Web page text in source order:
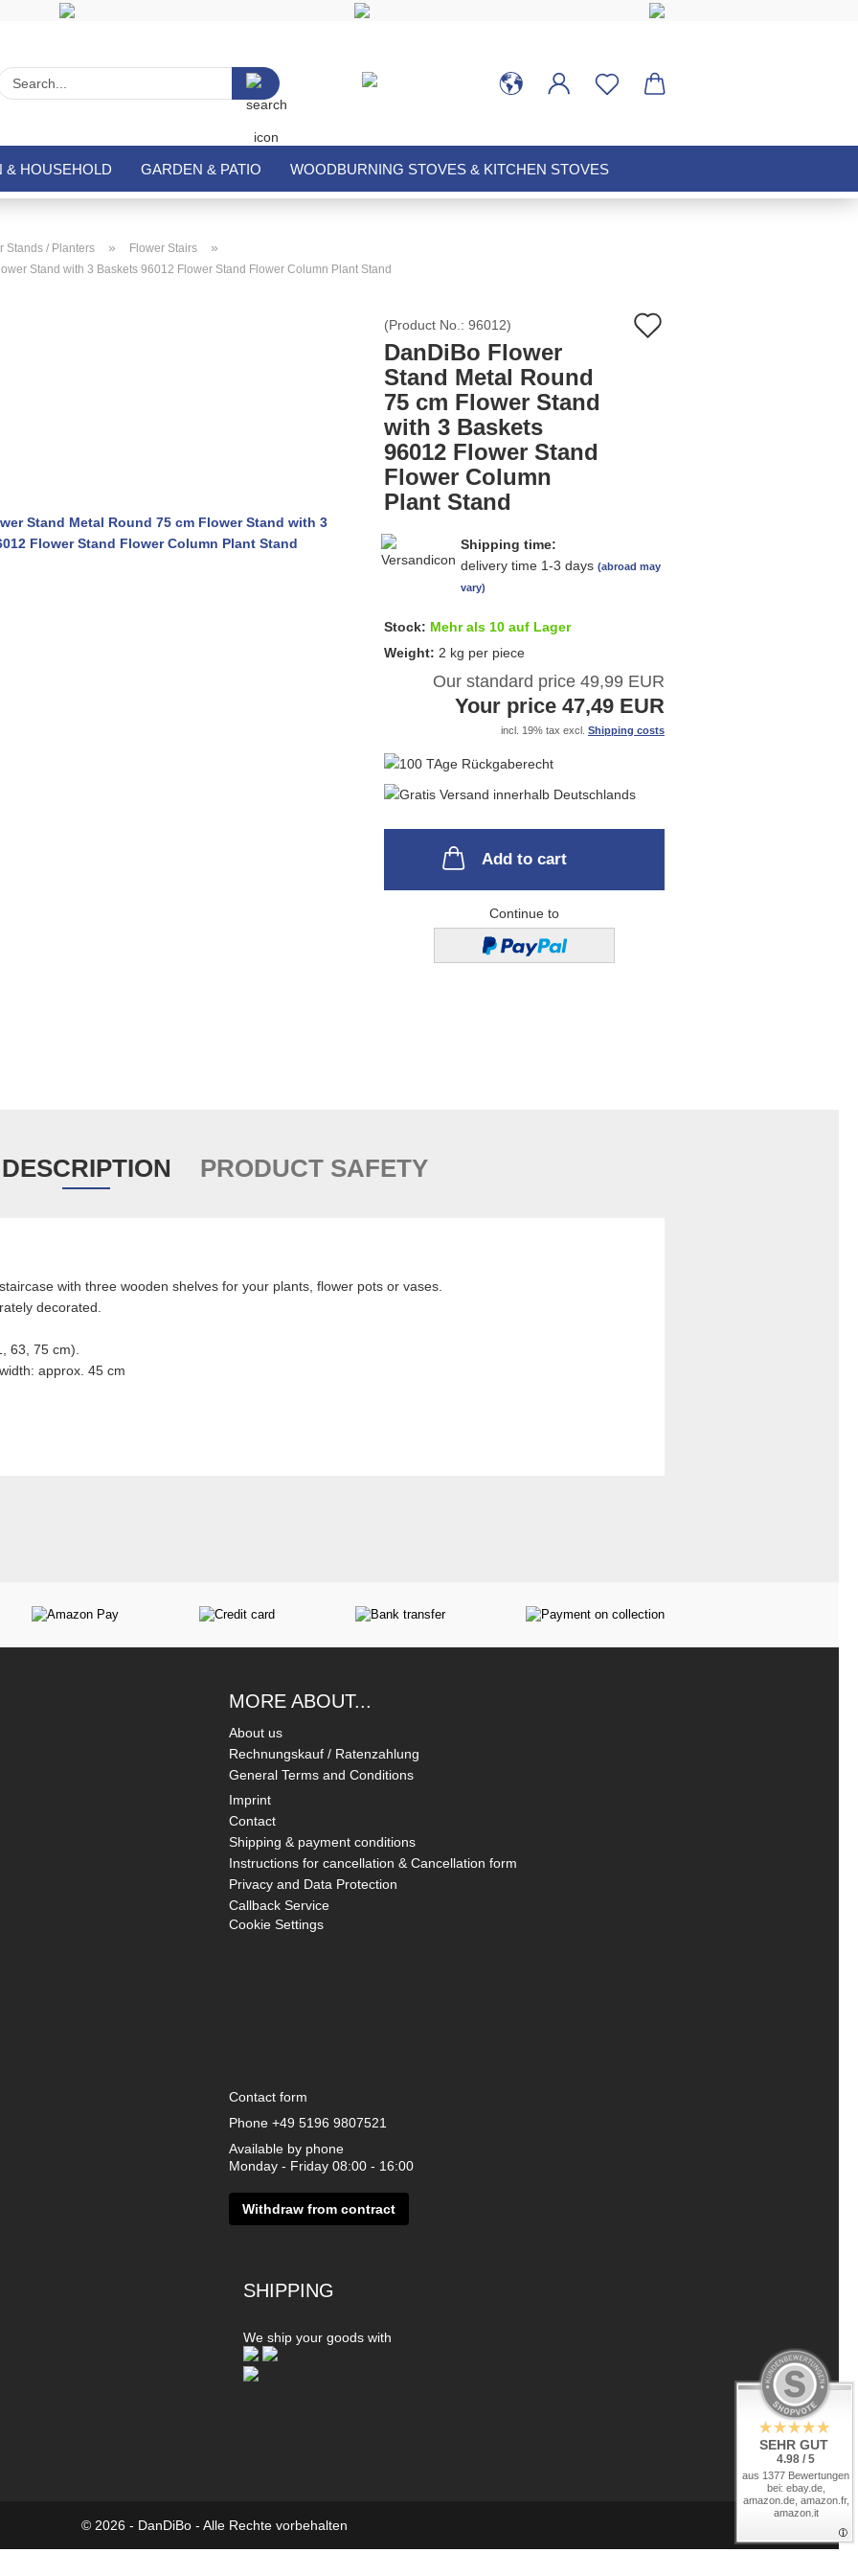
Search...
& HOUSEHOLD GARDEN & PATIO WOODBURNING STOVES & KITCHEN STOVES
Stands / Planters » Flower Stairs »
Stand with 3 Baskets 96012 Flower Stand Flower Column Plant Stand
(Product No.: 96012)
DanDiBo Flower
Stand Metal Round
75 cm Flower Stand
with 3 Baskets
96012 Flower Stand
Flower Column
Plant Stand
Shipping time:
delivery time 1-3 days (abroad may
vary)
Stock: Mehr als 10 auf Lager
Weight: 2 kg per piece
Our standard price 49,99 EUR
Your price 47,49 EUR
incl. 19% tax excl. Shipping costs
Add to cart
Continue to
DESCRIPTION PRODUCT SAFETY
with three wooden shelves for your plants, flower pots or vases.
decorated.
63, 75 cm).
approx. 45 cm
MORE ABOUT...
About us
Rechnungskauf / Ratenzahlung
General Terms and Conditions
Imprint
Contact
Shipping & payment conditions
Instructions for cancellation & Cancellation form
Privacy and Data Protection
Callback Service
Cookie Settings
Contact form
Phone +49 5196 9807521
Available by phone
Monday - Friday 08:00 - 16:00
Withdraw from contract
SHIPPING
We ship your goods with
© 2026 - DanDiBo - Alle Rechte vorbehalten
SEHR GUT
4.98 / 5
aus 1377 Bewertungen
bei: ebay.de,
amazon.de, amazon.fr,
amazon.it